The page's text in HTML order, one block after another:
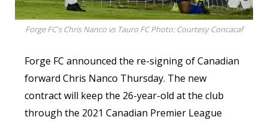
Forge FC's Chris Nanco vs Tauro FC Photo: Courtesy Concacaf
Forge FC announced the re-signing of Canadian
forward Chris Nanco Thursday. The new
contract will keep the 26-year-old at the club
through the 2021 Canadian Premier League